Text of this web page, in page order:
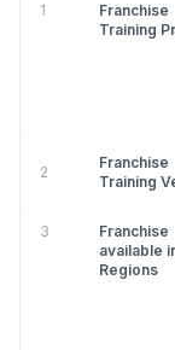
1
Franchise
Training
2
Franchise
Training
3
Franchise
available
Regions